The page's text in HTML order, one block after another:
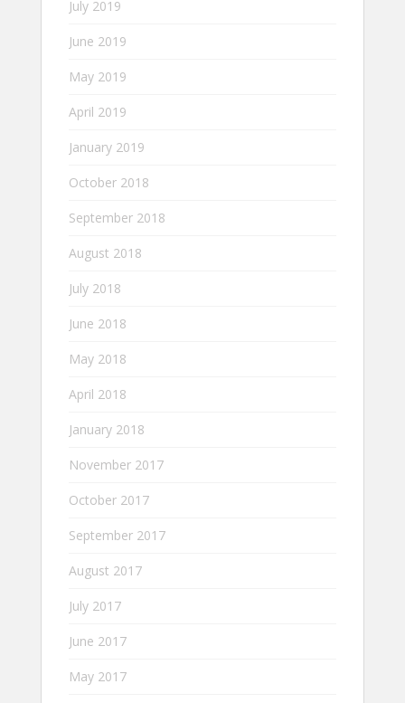
July 2019
June 2019
May 2019
April 2019
January 2019
October 2018
September 2018
August 2018
July 2018
June 2018
May 2018
April 2018
January 2018
November 2017
October 2017
September 2017
August 2017
July 2017
June 2017
May 2017